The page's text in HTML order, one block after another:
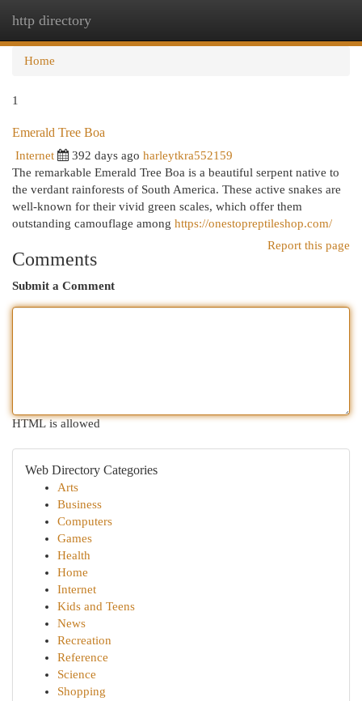
http directory
Home
1
Emerald Tree Boa
Internet 392 days ago harleytkra552159
The remarkable Emerald Tree Boa is a beautiful serpent native to
the verdant rainforests of South America. These active snakes are
well-known for their vivid green scales, which offer them
outstanding camouflage among https://onestopreptileshop.com/
Report this page
Comments
Submit a Comment
HTML is allowed
Web Directory Categories
Arts
Business
Computers
Games
Health
Home
Internet
Kids and Teens
News
Recreation
Reference
Science
Shopping